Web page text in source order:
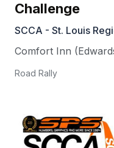
Challenge
SCCA - St. Louis
Comfort Inn
Road Rally